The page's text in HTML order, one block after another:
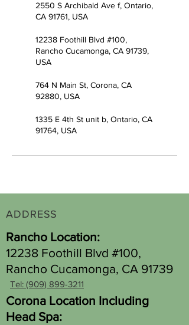
2550 S Archibald Ave f, Ontario,
CA 91761, USA
12238 Foothill Blvd #100,
Rancho Cucamonga, CA 91739,
USA
764 N Main St, Corona, CA
92880, USA
1335 E 4th St unit b, Ontario, CA
91764, USA
ADDRESS
Rancho Location:
12238 Foothill Blvd #100,
Rancho Cucamonga, CA 91739
Corona Location Including
Head Spa:
Tel: (909) 899-3211